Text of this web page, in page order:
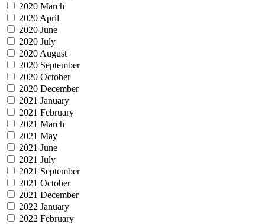
2020 March
2020 April
2020 June
2020 July
2020 August
2020 September
2020 October
2020 December
2021 January
2021 February
2021 March
2021 May
2021 June
2021 July
2021 September
2021 October
2021 December
2022 January
2022 February